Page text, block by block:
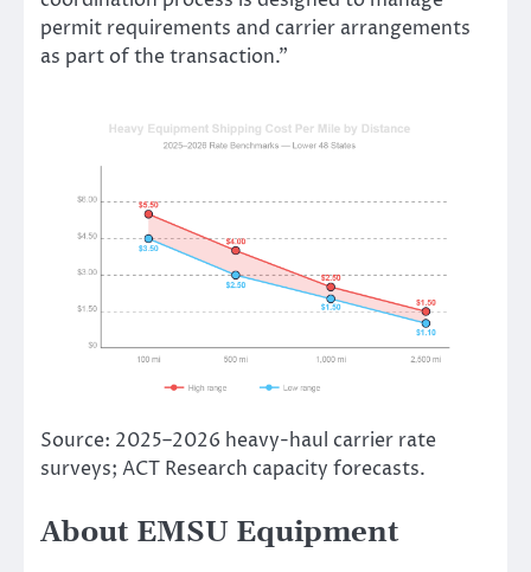
permit requirements and carrier arrangements
as part of the transaction.”
Source: 2025–2026 heavy-haul carrier rate
surveys; ACT Research capacity forecasts.
About EMSU Equipment